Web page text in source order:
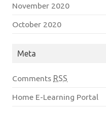
November 2020
October 2020
Meta
Comments RSS
Home E-Learning Portal